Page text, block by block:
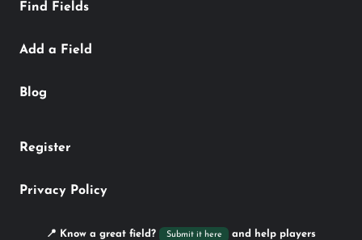
Find Fields
Add a Field
Blog
Register
Privacy Policy
📍 Know a great field? Submit it here
and help players